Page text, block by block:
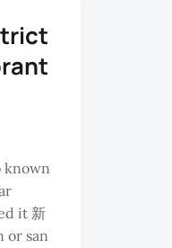
known
it 新
or san